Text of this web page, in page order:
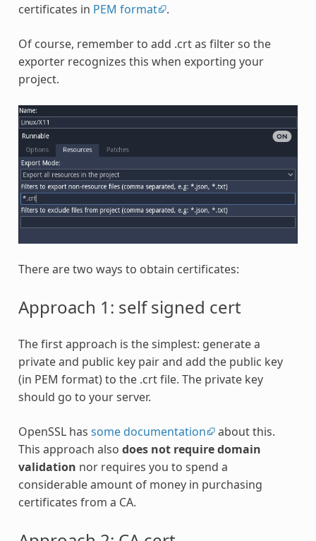
certificates in PEM format .
Of course, remember to add .crt as filter so the
exporter recognizes this when exporting your
project.
There are two ways to obtain certificates:
Approach 1: self signed cert
The first approach is the simplest: generate a
private and public key pair and add the public key
(in PEM format) to the .crt file. The private key
should go to your server.
OpenSSL has some documentation
about this.
This approach also does not require domain
validation nor requires you to spend a
considerable amount of money in purchasing
certificates from a CA.